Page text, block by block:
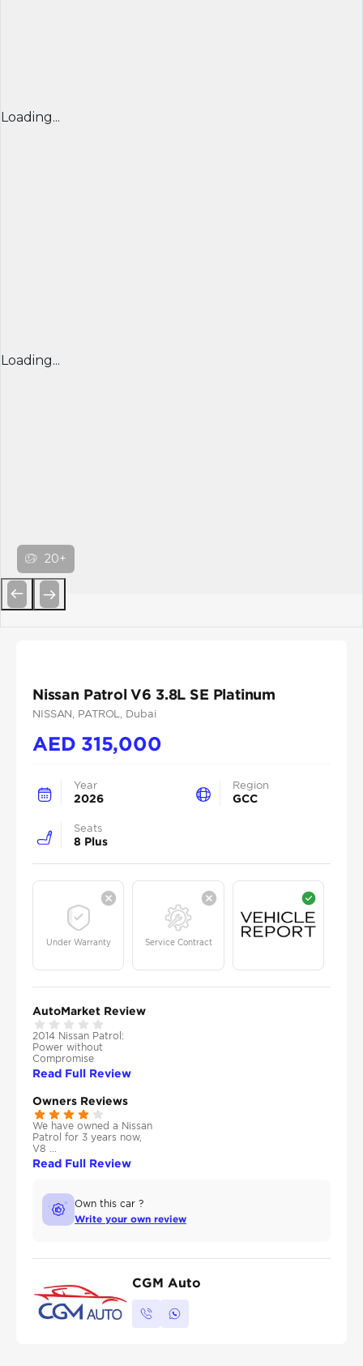
Loading...
Loading...
20+
Nissan Patrol V6 3.8L SE Platinum
NISSAN , PATROL , Dubai
AED 315,000
Year
2026
Region
GCC
Seats
8 Plus
Under Warranty Service Contract
AutoMarket Review
2014 Nissan Patrol:
Power without
Compromise
Read Full Review
Owners Reviews
We have owned a Nissan
Patrol for 3 years now,
V8 ...
Read Full Review
Own this car ?
Write your own review
CGM Auto